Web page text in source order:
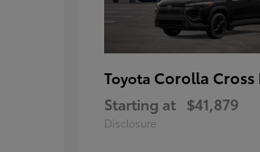
Toyota Corolla
Starting at $41,879
Disclosure